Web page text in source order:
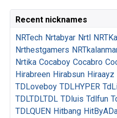
Recent nicknames
NRTech Nrtabyar Nrtl
Nrthestgamers
Nrtika Cocaboy Cocabro
Hirabreen Hirabsun Hiraayz
TDLoveboy TDLHYPER
TDLTDLTDL TDluis Tdlfun
TDLQUEN Hitbang